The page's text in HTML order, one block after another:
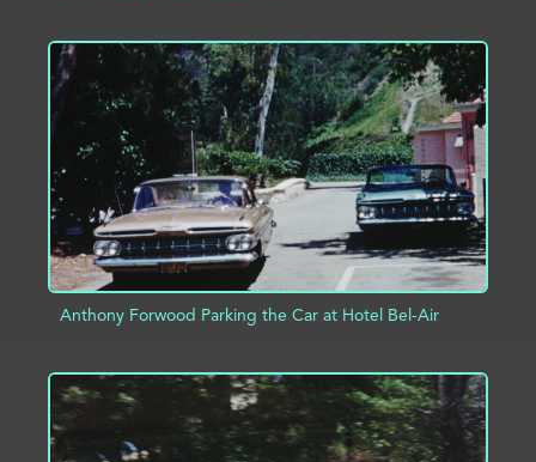
ADD TO PROJECT INFO
Anthony Forwood Parking the Car at Hotel Bel-Air
ADD TO PROJECT INFO